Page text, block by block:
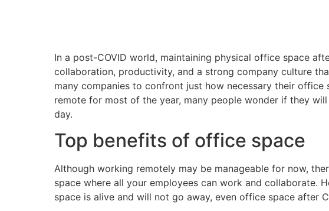
In a post-COVID world, maintaining physical office space
collaboration, productivity, and a strong company culture
many companies to confront just how necessary their office
remote for most of the year, many people wonder if they
day.
Top benefits of office space
Although working remotely may be manageable for now,
space where all your employees can work and collaborate.
space is alive and will not go away, even office space after